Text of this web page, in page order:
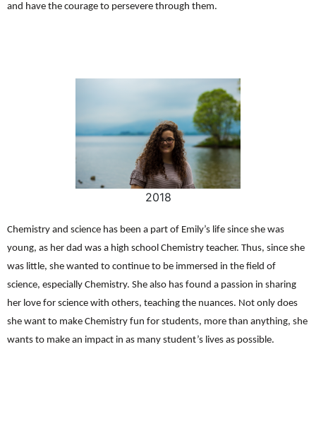
and have the courage to persevere through them.
2018
Chemistry and science has been a part of Emily’s life since she was
young, as her dad was a high school Chemistry teacher. Thus, since she
was little, she wanted to continue to be immersed in the field of
science, especially Chemistry. She also has found a passion in sharing
her love for science with others, teaching the nuances. Not only does
she want to make Chemistry fun for students, more than anything, she
wants to make an impact in as many student’s lives as possible.